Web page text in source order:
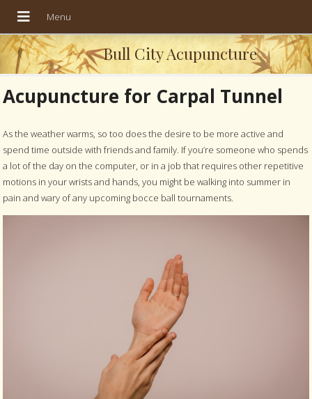
Bull City Acupuncture
Acupuncture for Carpal Tunnel
As the weather warms, so too does the desire to be more active and
spend time outside with friends and family. If you’re someone who spends
a lot of the day on the computer, or in a job that requires other repetitive
motions in your wrists and hands, you might be walking into summer in
pain and wary of any upcoming bocce ball tournaments.